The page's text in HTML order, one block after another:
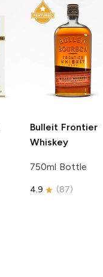
Bulleit Frontier
Whiskey
750ml Bottle
4.9 (87)